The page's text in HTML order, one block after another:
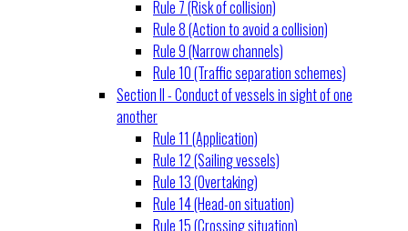
Rule 7 (Risk of collision)
Rule 8 (Action to avoid a collision)
Rule 9 (Narrow channels)
Rule 10 (Traffic separation schemes)
Section II - Conduct of vessels in sight of one
another
Rule 11 (Application)
Rule 12 (Sailing vessels)
Rule 13 (Overtaking)
Rule 14 (Head-on situation)
Rule 15 (Crossing situation)